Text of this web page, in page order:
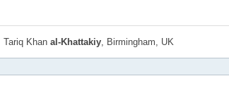
Tariq Khan al-Khattakiy, Birmingham, UK